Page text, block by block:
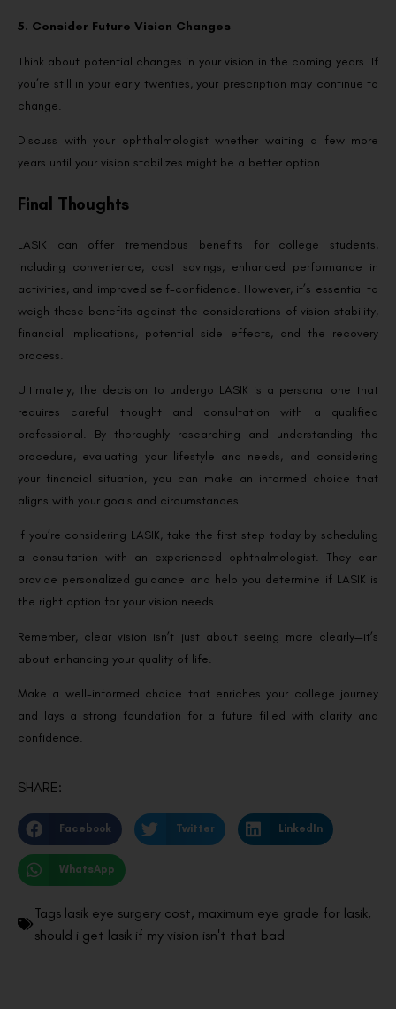
5. Consider Future Vision Changes
Think about potential changes in your vision in the coming years. If
you’re still in your early twenties, your prescription may continue to
change.
Discuss with your ophthalmologist whether waiting a few more
years until your vision stabilizes might be a better option.
Final Thoughts
LASIK can offer tremendous benefits for college students,
including convenience, cost savings, enhanced performance in
activities, and improved self-confidence. However, it’s essential to
weigh these benefits against the considerations of vision stability,
financial implications, potential side effects, and the recovery
process.
Ultimately, the decision to undergo LASIK is a personal one that
requires careful thought and consultation with a qualified
professional. By thoroughly researching and understanding the
procedure, evaluating your lifestyle and needs, and considering
your financial situation, you can make an informed choice that
aligns with your goals and circumstances.
If you’re considering LASIK, take the first step today by scheduling
a consultation with an experienced ophthalmologist. They can
provide personalized guidance and help you determine if LASIK is
the right option for your vision needs.
Remember, clear vision isn’t just about seeing more clearly—it’s
about enhancing your quality of life.
Make a well-informed choice that enriches your college journey
and lays a strong foundation for a future filled with clarity and
confidence.
SHARE:
Facebook Twitter LinkedIn
WhatsApp
Tags lasik eye surgery cost, maximum eye grade for lasik,
should i get lasik if my vision isn't that bad